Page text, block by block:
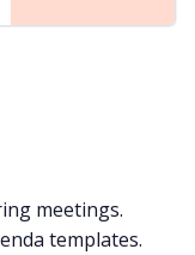
meetings.
templates.